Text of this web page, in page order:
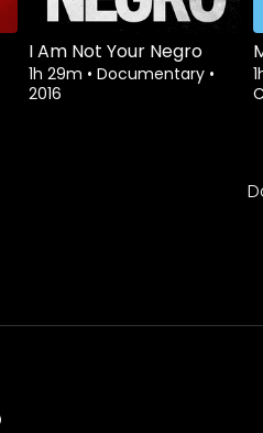
I Am Not Your Negro
1h 29m • Documentary •
2016